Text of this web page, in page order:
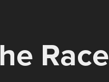
Race